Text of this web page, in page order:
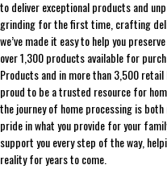
to deliver exceptional products and
grinding for the first time, crafting
we’ve made it easy to help you
over 1,300 products available for
Products and in more than 3,500 retail
proud to be a trusted resource for
the journey of home processing is
pride in what you provide for your
support you every step of the way,
reality for years to come.